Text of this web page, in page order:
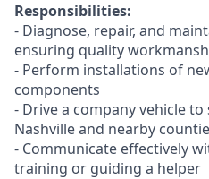
Responsibilities:
- Diagnose, repair, and
ensuring quality
- Perform installations of
components
- Drive a company vehicle to
Nashville and nearby
- Communicate effectively
training or guiding a helper